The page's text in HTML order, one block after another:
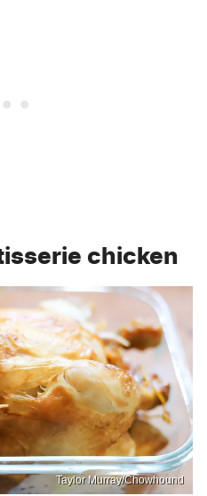
chicken
Taylor Murray/Chowhound